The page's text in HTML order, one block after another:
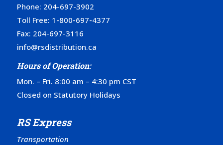
Phone: 204-697-3902
Toll Free: 1-800-697-4377
Fax: 204-697-3116
info@rsdistribution.ca
Hours of Operation:
Mon. – Fri. 8:00 am – 4:30 pm CST
Closed on Statutory Holidays
RS Express
Transportation